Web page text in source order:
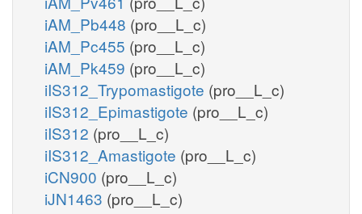
iAM_Pb448 (pro__L_c)
iAM_Pc455 (pro__L_c)
iAM_Pk459 (pro__L_c)
iIS312_Trypomastigote (pro__L_c)
iIS312_Epimastigote (pro__L_c)
iIS312 (pro__L_c)
iIS312_Amastigote (pro__L_c)
iCN900 (pro__L_c)
iJN1463 (pro__L_c)